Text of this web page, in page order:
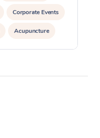
Corporate Events
Acupuncture